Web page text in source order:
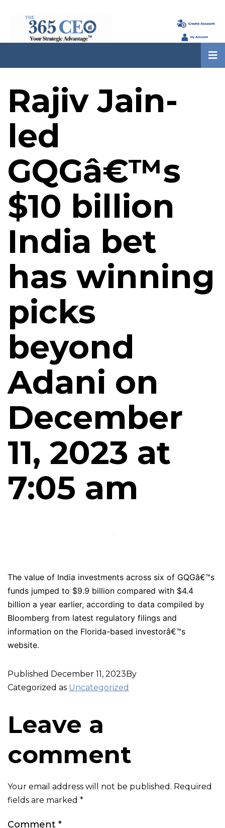
Rajiv Jain-
led
GQGâ€™s
$10 billion
India bet
has winning
picks
beyond
Adani on
December
11, 2023 at
7:05 am
The value of India investments across six of GQGâ€™s
funds jumped to $9.9 billion compared with $4.4
billion a year earlier, according to data compiled by
Bloomberg from latest regulatory filings and
information on the Florida-based investorâ€™s
website.
Published December 11, 2023By
Categorized as Uncategorized
Leave a
comment
Your email address will not be published. Required
fields are marked *
Comment *